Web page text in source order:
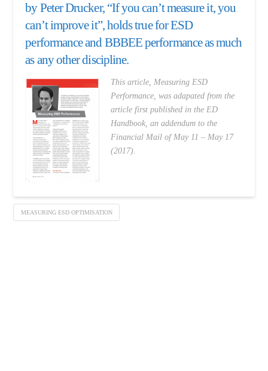
by Peter Drucker, “If you can’t measure it, you
can’t improve it”, holds true for ESD
performance and BBBEE performance as much
as any other discipline.
This article, Measuring ESD
Performance, was adapated from the
article first published in the ED
Handbook, an addendum to the
Financial Mail of May 11 – May 17
(2017).
MEASURING ESD OPTIMISATION